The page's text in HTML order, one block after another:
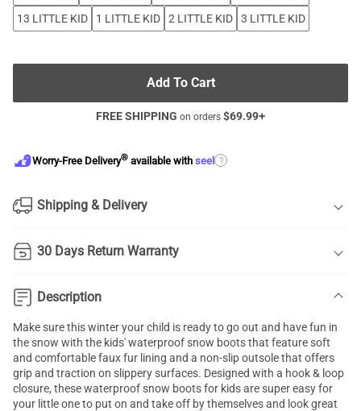
13 LITTLE KID
1 LITTLE KID 2 LITTLE KID 3 LITTLE KID
Add To Cart
FREE SHIPPING on orders $69.99+
Worry-Free Delivery® available with seel ?
Shipping & Delivery
30 Days Return Warranty
Description
Make sure this winter your child is ready to go out and have fun in
the snow with the kids' waterproof snow boots that feature soft
and comfortable faux fur lining and a non-slip outsole that offers
grip and traction on slippery surfaces. Designed with a hook & loop
closure, these waterproof snow boots for kids are super easy for
your little one to put on and take off by themselves and look great